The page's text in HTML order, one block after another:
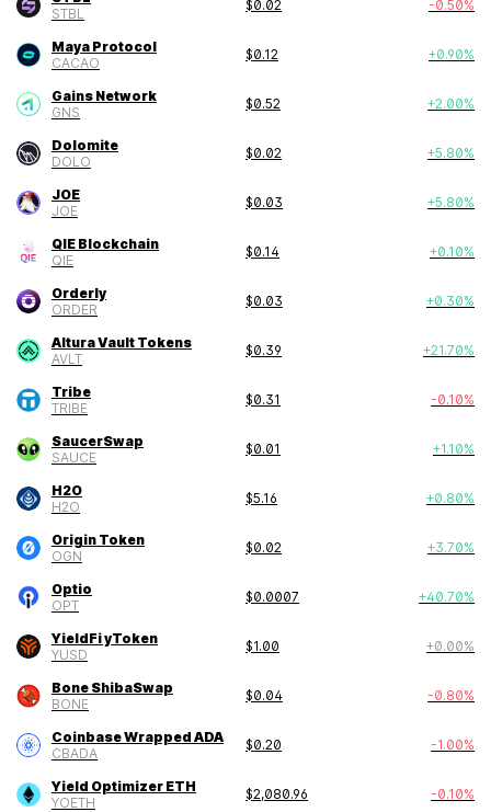
STBL
$0.02 -0.50%
Maya Protocol
CACAO
$0.12 +0.90%
Gains Network
GNS
$0.52 +2.00%
Dolomite
DOLO
$0.02 +5.80%
JOE
JOE
$0.03 +5.80%
QIE Blockchain
QIE
$0.14 +0.10%
Orderly
ORDER
$0.03 +0.30%
Altura Vault Tokens
AVLT
$0.39 +21.70%
Tribe
TRIBE
$0.31 -0.10%
SaucerSwap
SAUCE
$0.01 +1.10%
H2O
H2O
$5.16 +0.80%
Origin Token
OGN
$0.02 +3.70%
Optio
OPT
$0.0007 +40.70%
YieldFi yToken
YUSD
$1.00 +0.00%
Bone ShibaSwap
BONE
$0.04 -0.80%
Coinbase Wrapped ADA
CBADA
$0.20 -1.00%
Yield Optimizer ETH
YOETH
$2,080.96 -0.10%